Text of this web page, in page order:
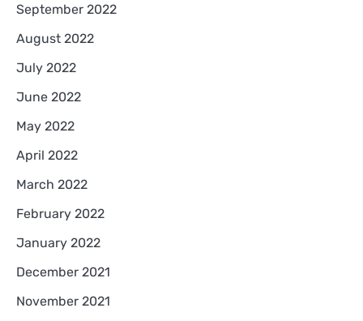
September 2022
August 2022
July 2022
June 2022
May 2022
April 2022
March 2022
February 2022
January 2022
December 2021
November 2021